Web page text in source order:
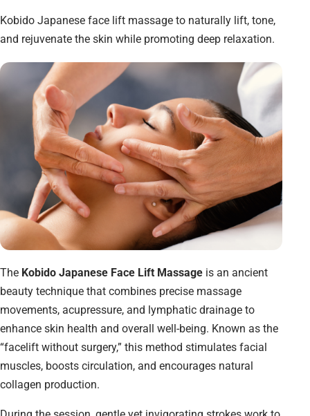
Kobido Japanese face lift massage to naturally lift, tone,
and rejuvenate the skin while promoting deep relaxation.
The Kobido Japanese Face Lift Massage is an ancient
beauty technique that combines precise massage
movements, acupressure, and lymphatic drainage to
enhance skin health and overall well-being. Known as the
“facelift without surgery,” this method stimulates facial
muscles, boosts circulation, and encourages natural
collagen production.